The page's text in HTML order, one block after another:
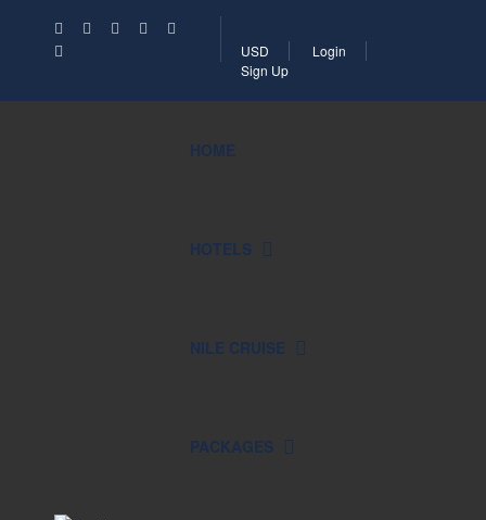
USD
Login
Sign Up
HOME
HOTELS
NILE CRUISE
PACKAGES